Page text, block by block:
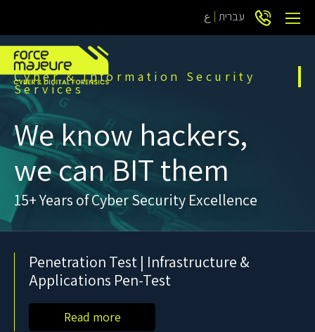
עברית ع
Cyber & Information Security
Services
We know hackers,
we can BIT them
15+ Years of Cyber Security Excellence
Penetration Test | Infrastructure &
Applications Pen-Test
Read more